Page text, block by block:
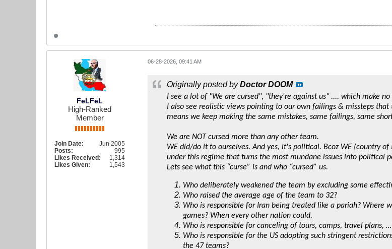
FeLFeL
High-Ranked
Member
Join Date:
Jun 2005
Posts:
995
Likes Received:
1,314
Likes Given:
1,543
06-28-2026, 09:41 AM
Originally posted byDoctor DOOM
I see a lot of "We are cursed", "they're against us" .... which make no
I also see realistic views pointing to our own failings & missteps
means we keep making the same mistakes, same failings, same
We are NOT cursed more than any other team.
WE did/do it to ourselves. And yes, it's political. Bcoz WE (country
under this regime that turns the most mundane issues into political
Lets see what this “curse” is and who “cursed” us.
Who deliberately weakened the team by excluding some
Who raised the average age of the team to 32?
Who is responsible for Iran being treated like a pariah? Where
games? When every other nation could.
Who is responsible for canceling of tours, camps, travel plans,
Who is responsible for the US adopting such stringent
the 47 teams?